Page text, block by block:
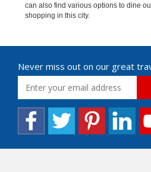
can also find various options to dine
shopping in this city.
Never miss out on our great